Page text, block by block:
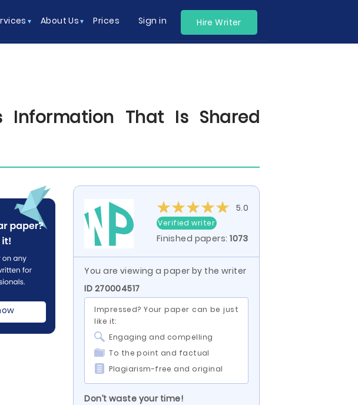
About Us Prices Sign in Hire Writer
Information That Is Shared
5.0
Verified writer
Finished papers:1073
You are viewing a paper by the writer
ID 270004517
Impressed? Your paper can be just
like it:
Engaging and compelling
To the point and factual
Plagiarism-free and original
Don’t waste your time!